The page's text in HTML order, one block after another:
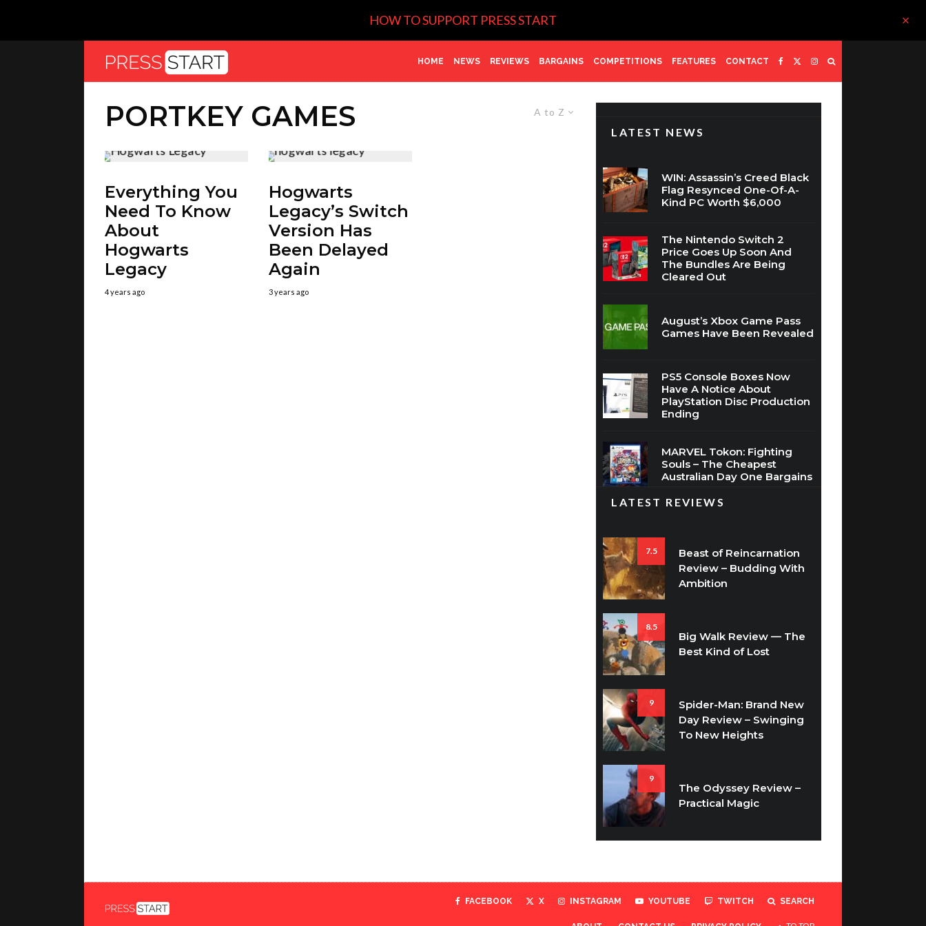
HOW TO SUPPORT PRESS START
HOME NEWS REVIEWS BARGAINS COMPETITIONS FEATURES CONTACT
A to Z
PORTKEY GAMES
Everything You
Need To Know
About
Hogwarts
Legacy
4 years ago
Hogwarts
Legacy’s Switch
Version Has
Been Delayed
Again
3 years ago
LATEST NEWS
WIN: Assassin’s Creed Black
Flag Resynced One-Of-A-
Kind PC Worth $6,000
The Nintendo Switch 2
Price Goes Up Soon And
The Bundles Are Being
Cleared Out
August’s Xbox Game Pass
Games Have Been Revealed
PS5 Console Boxes Now
Have A Notice About
PlayStation Disc Production
Ending
MARVEL Tokon: Fighting
Souls – The Cheapest
Australian Day One Bargains
LATEST REVIEWS
7.5
Beast of Reincarnation
Review – Budding With
Ambition
8.5
Big Walk Review — The
Best Kind of Lost
9
Spider-Man: Brand New
Day Review – Swinging
To New Heights
9
The Odyssey Review –
Practical Magic
FACEBOOK X INSTAGRAM YOUTUBE TWITCH SEARCH